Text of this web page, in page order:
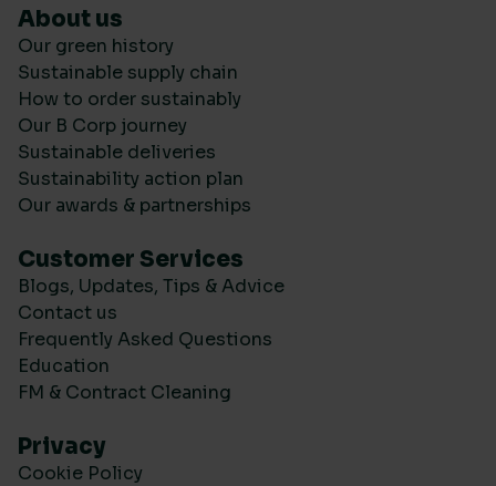
About us
Our green history
Sustainable supply chain
How to order sustainably
Our B Corp journey
Sustainable deliveries
Sustainability action plan
Our awards & partnerships
Customer Services
Blogs, Updates, Tips & Advice
Contact us
Frequently Asked Questions
Education
FM & Contract Cleaning
Privacy
Cookie Policy